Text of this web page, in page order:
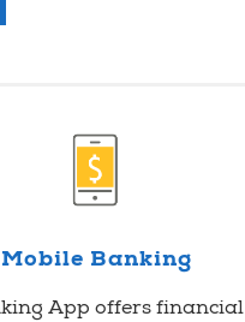
Mobile Banking
App offers financial